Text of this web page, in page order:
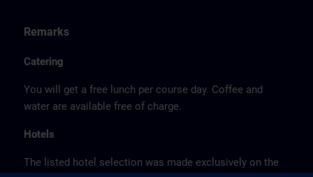
Remarks
Catering
You will get a free lunch per course day. Coffee and
water are available free of charge.
Hotels
The listed hotel selection was made exclusively on the